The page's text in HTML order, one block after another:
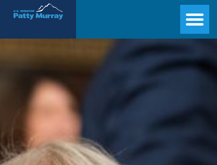
Senator Patty Murray